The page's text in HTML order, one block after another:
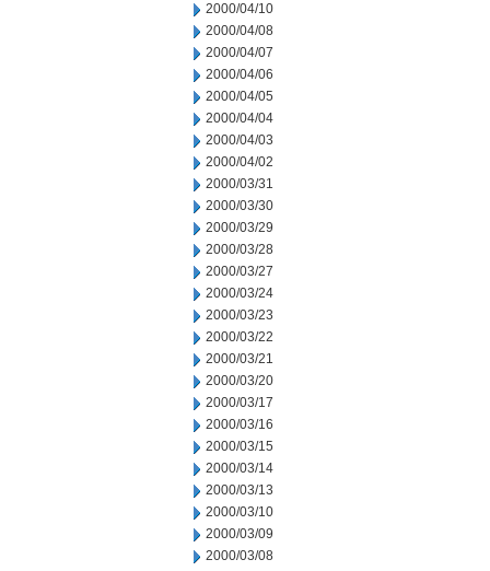
2000/04/10
2000/04/08
2000/04/07
2000/04/06
2000/04/05
2000/04/04
2000/04/03
2000/04/02
2000/03/31
2000/03/30
2000/03/29
2000/03/28
2000/03/27
2000/03/24
2000/03/23
2000/03/22
2000/03/21
2000/03/20
2000/03/17
2000/03/16
2000/03/15
2000/03/14
2000/03/13
2000/03/10
2000/03/09
2000/03/08